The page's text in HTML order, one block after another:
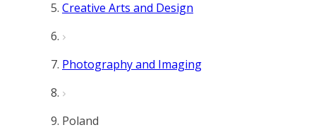
Creative Arts and Design
Photography and Imaging
Poland